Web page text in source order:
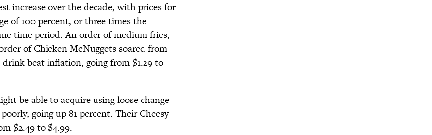
increase over the decade, with prices for
of 100 percent, or three times the
time period. An order of medium fries,
of Chicken McNuggets soared from
beat inflation, going from $1.29 to
be able to acquire using loose change
going up 81 percent. Their Cheesy
$2.49 to $4.99.